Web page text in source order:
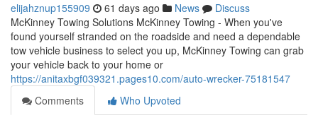
elijahznup155909 61 days ago News
Discuss
McKinney Towing Solutions McKinney Towing - When you've
found yourself stranded on the roadside and need a dependable
tow vehicle business to select you up, McKinney Towing can grab
your vehicle back to your home or
https://anitaxbgf039321.pages10.com/auto-wrecker-75181547
Comments
Who Upvoted